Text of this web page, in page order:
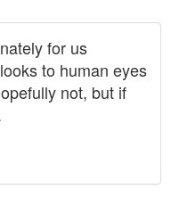
for us
to human eyes
not, but if